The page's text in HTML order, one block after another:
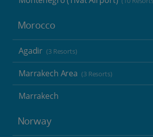
Morocco
Agadir (3 Resorts)
Marrakech Area (3 Resorts)
Marrakech
Norway